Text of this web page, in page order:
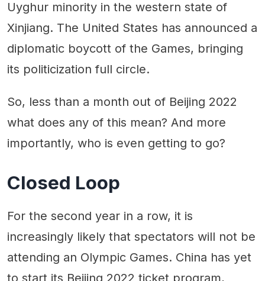
Uyghur minority in the western state of
Xinjiang. The United States has announced a
diplomatic boycott of the Games, bringing
its politicization full circle.
So, less than a month out of Beijing 2022
what does any of this mean? And more
importantly, who is even getting to go?
Closed Loop
For the second year in a row, it is
increasingly likely that spectators will not be
attending an Olympic Games. China has yet
to start its Beijing 2022 ticket program,